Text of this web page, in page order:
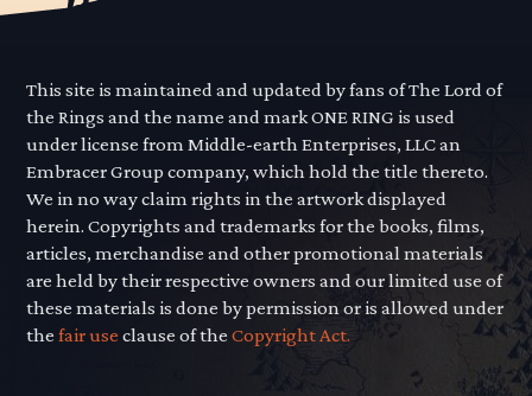
This site is maintained and updated by fans of The Lord of
the Rings and the name and mark ONE RING is used
under license from Middle-earth Enterprises, LLC an
Embracer Group company, which hold the title thereto.
We in no way claim rights in the artwork displayed
herein. Copyrights and trademarks for the books, films,
articles, merchandise and other promotional materials
are held by their respective owners and our limited use of
these materials is done by permission or is allowed under
thefair use clause of theCopyright Act.